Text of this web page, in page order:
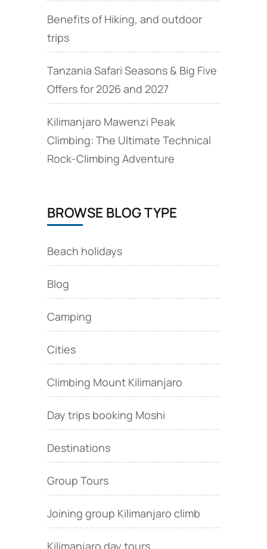
Benefits of Hiking, and outdoor
trips
Tanzania Safari Seasons & Big Five
Offers for 2026 and 2027
Kilimanjaro Mawenzi Peak
Climbing: The Ultimate Technical
Rock‑Climbing Adventure
BROWSE BLOG TYPE
Beach holidays
Blog
Camping
Cities
Climbing Mount Kilimanjaro
Day trips booking Moshi
Destinations
Group Tours
Joining group Kilimanjaro climb